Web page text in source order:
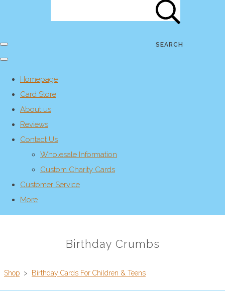
SEARCH
Homepage
Card Store
About us
Reviews
Contact Us
Wholesale Information
Custom Charity Cards
Customer Service
More
Birthday Crumbs
Shop > Birthday Cards For Children & Teens